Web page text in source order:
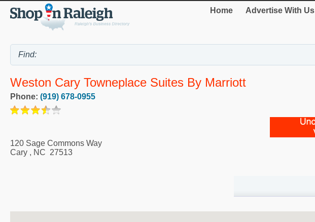
Home Advertise With Us
Weston Cary Towneplace Suites By Marriott
Phone: (919) 678-0955
120 Sage Commons Way
Cary , NC 27513